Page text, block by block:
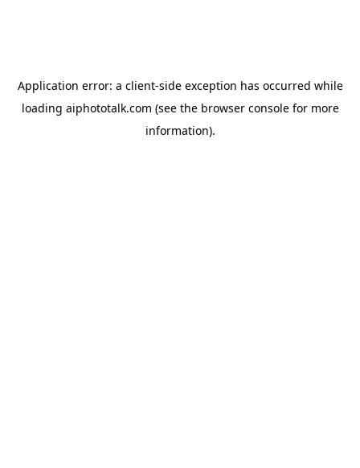
Application error: a client-side exception has occurred while
loading aiphototalk.com (see the browser consolefor more
information).